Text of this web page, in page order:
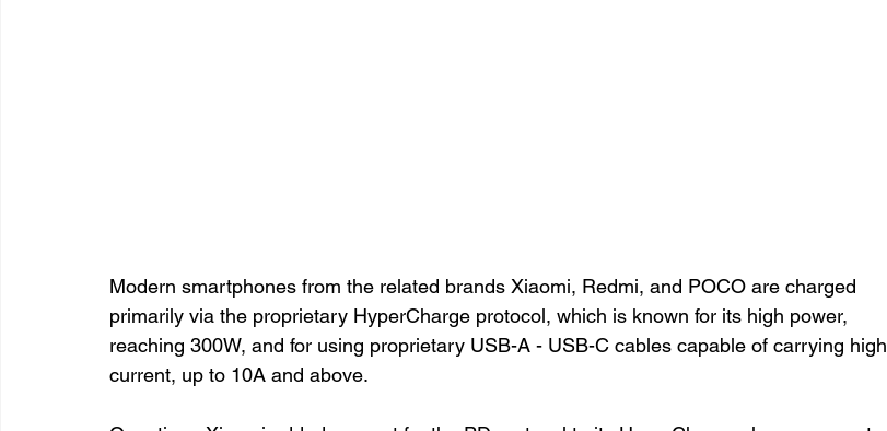
Modern smartphones from the related brands Xiaomi, Redmi, and POCO are charged
primarily via the proprietary HyperCharge protocol, which is known for its high power,
reaching 300W, and for using proprietary USB-A - USB-C cables capable of carrying high
current, up to 10A and above.